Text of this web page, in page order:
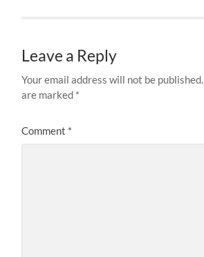
Leave a Reply
Your email address will not be published.
are marked *
Comment *